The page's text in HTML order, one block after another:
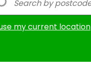
my current location